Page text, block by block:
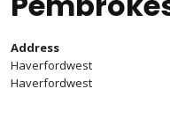
Address
Haverfordwest
Haverfordwest